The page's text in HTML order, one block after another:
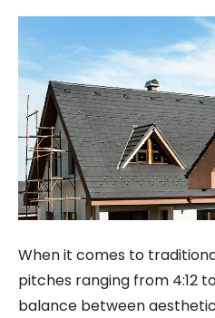
When it comes to
pitches ranging from 4:12
balance between